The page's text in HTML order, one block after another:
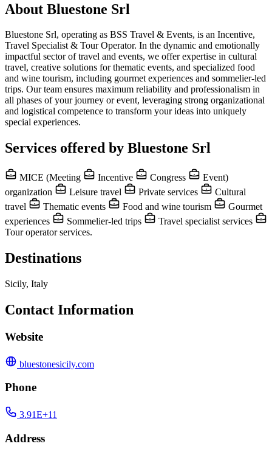
About Bluestone Srl
Bluestone Srl, operating as BSS Travel & Events, is an Incentive,
Travel Specialist & Tour Operator. In the dynamic and emotionally
impactful sector of travel and events, we offer expertise in cultural
travel, creative solutions for thematic events, and specialized food
and wine tourism, including gourmet experiences and sommelier-led
trips. Our team ensures maximum reliability and professionalism in
all phases of your journey or event, leveraging strong organizational
and logistical competence to transform your ideas into uniquely
special experiences.
Services offered by Bluestone Srl
MICE (Meeting Incentive Congress
Event)
organization
Leisure travel Private services
Cultural
travel
Thematic events Food and wine tourism
Gourmet
experiences
Sommelier-led trips
Travel specialist services
Tour operator services.
Destinations
Sicily, Italy
Contact Information
Website
bluestonesicily.com
Phone
3.91E+11
Address